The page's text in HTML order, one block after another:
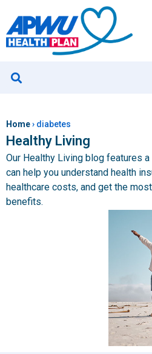
Home› diabetes
Healthy Living
Our Healthy Living blog features
can help you understand health
healthcare costs, and get the
benefits.